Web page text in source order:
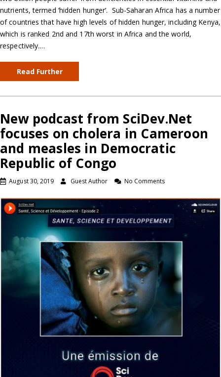
nutrients, termed ‘hidden hunger’. Sub-Saharan Africa has a number
of countries that have high levels of hidden hunger, including Kenya,
which is ranked 2nd and 17th worst in Africa and the world,
respectively.…
Read Further
New podcast from SciDev.Net
focuses on cholera in Cameroon
and measles in Democratic
Republic of Congo
August 30, 2019 Guest Author No Comments